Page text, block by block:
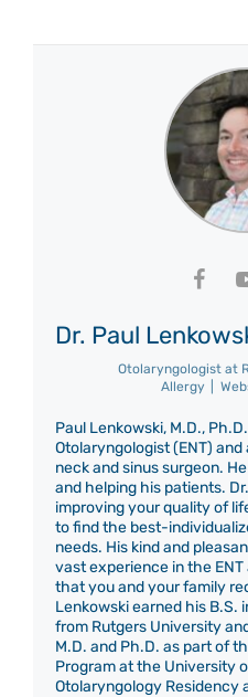
Dr. Paul
Otolaryngologist at
Allergy
Paul Lenkowski, M.D.,
Otolaryngologist (ENT)
neck and sinus surgeon.
and helping his patients.
improving your quality of
to find the best-
needs. His kind and
vast experience in the
that you and your family
Lenkowski earned his B.S.
from Rutgers University
M.D. and Ph.D. as part of
Program at the University
Otolaryngology Residency